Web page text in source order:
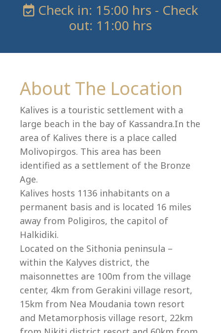
+30 23750 61245
villas@villagemare.gr
Check in: 15:00 hrs - Check
out: 11:00 hrs
About The Location
Kalives is a touristic settlement with a
large beach in the bay of Kassandra.In the
area of Kalives there is a place called
Molivopirgos. This area has been
identified as a settlement of the Bronze
Age.
Kalives hosts 1136 inhabitants on a
permanent basis and is located 16 miles
away from Poligiros, the capitol of
Halkidiki.
Located on the Sithonia peninsula –
within the Kalyves district, the
maisonnettes are 100m from the village
center, 4km from Gerakini village resort,
15km from Nea Moudania town resort
and Metamorphosis village resort, 22km